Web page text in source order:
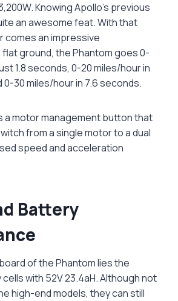
Knowing Apollo’s previous
an awesome feat. With that
comes an impressive
ground, the Phantom goes 0-
1.8 seconds, 0-20 miles/hour in
0-30 miles/hour in 7.6 seconds.
a motor management button that
from a single motor to a dual
speed and acceleration
Battery
of the Phantom lies the
with 52V 23.4aH. Although not
high-end models, they can still